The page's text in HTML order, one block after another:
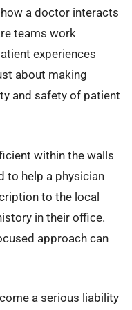
a doctor interacts
teams work
experiences
about making
and safety of patient
within the walls
to help a physician
to the local
in their office.
approach can
a serious liability